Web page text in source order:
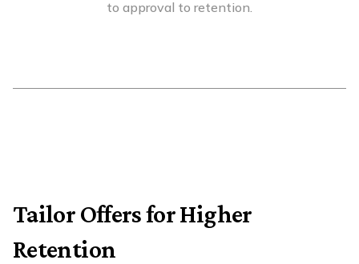
to approval to retention.
Tailor Offers for Higher
Retention